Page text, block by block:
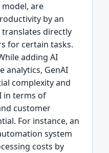
are
by an
translates directly
for certain tasks.
adding AI
analytics, GenAI
complexity and
in terms of
customer
For instance, an
system
costs by